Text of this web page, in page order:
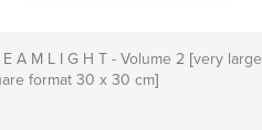
E A M L I G H T - Volume 2 [very large
format 30 x 30 cm]